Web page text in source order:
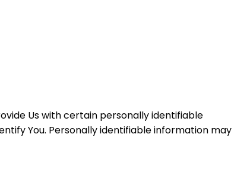
Us with certain personally identifiable
You. Personally identifiable information may